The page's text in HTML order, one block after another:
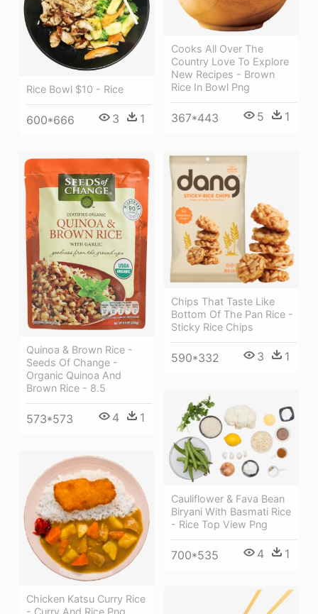
Rice Bowl $10 - Rice
600*666 3 1
Cooks All Over The
Country Love To Explore
New Recipes - Brown
Rice In Bowl Png
367*443 5 1
Chips That Taste Like
Bottom Of The Pan Rice -
Sticky Rice Chips
590*332 3 1
Quinoa & Brown Rice -
Seeds Of Change -
Organic Quinoa And
Brown Rice - 8.5
573*573 4 1
Cauliflower & Fava Bean
Biryani With Basmati Rice
- Rice Top View Png
700*535 4 1
Chicken Katsu Curry Rice
- Curry And Rice Png